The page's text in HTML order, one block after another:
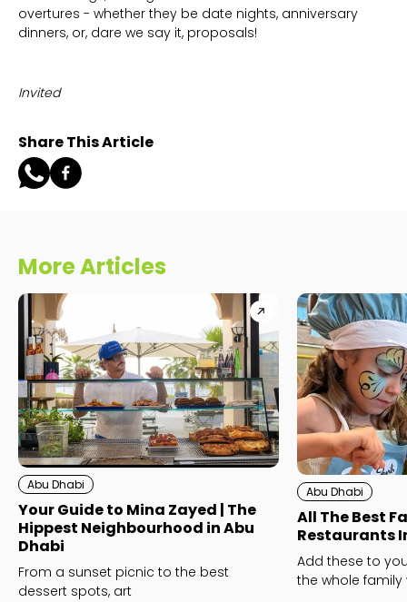
overtures - whether they be date nights, anniversary
dinners, or, dare we say it, proposals!
Invited
Share This Article
More Articles
Abu Dhabi
Your Guide to Mina Zayed | The
Hippest Neighbourhood in Abu
Dhabi
From a sunset picnic to the best
dessert spots, art
Abu Dhabi
All The Best
Restaurants
Add these to
the whole family